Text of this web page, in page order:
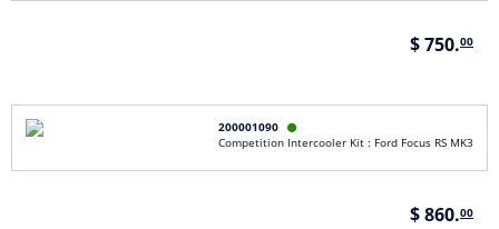
$ 750.00
200001090 
Competition Intercooler Kit : Ford Focus RS MK3
$ 860.00